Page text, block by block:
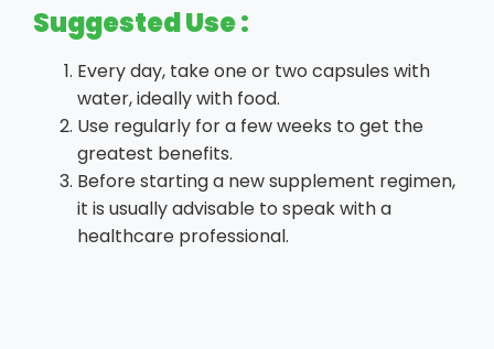
Suggested Use :
Every day, take one or two capsules with
water, ideally with food.
Use regularly for a few weeks to get the
greatest benefits.
Before starting a new supplement regimen,
it is usually advisable to speak with a
healthcare professional.